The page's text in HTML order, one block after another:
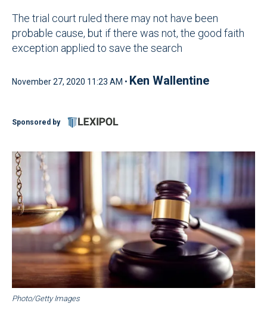
The trial court ruled there may not have been
probable cause, but if there was not, the good faith
exception applied to save the search
November 27, 2020 11:23 AM • Ken Wallentine
Sponsored by
Photo/Getty Images